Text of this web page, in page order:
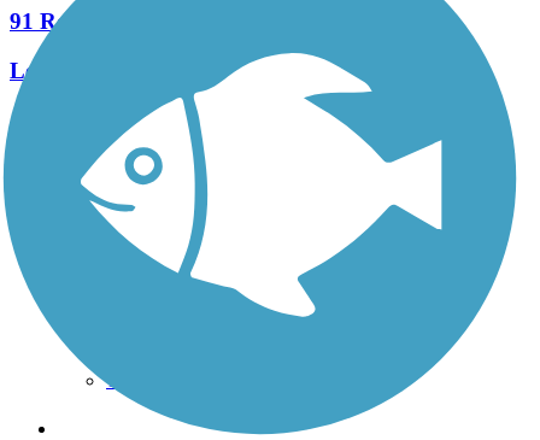
91 Reviews
Length:
See More Nearby Trails View fewer nearby trails
Support
TrailLink FAQ
Technical Support
Get the TrailLink App
Terms and Conditions